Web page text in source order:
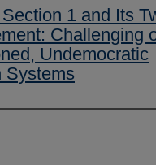
1 and Its
Challenging
Undemocratic
Systems